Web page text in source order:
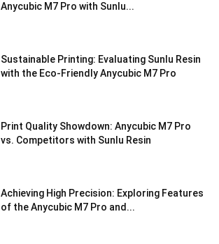
Anycubic M7 Pro with Sunlu...
Sustainable Printing: Evaluating Sunlu Resin
with the Eco-Friendly Anycubic M7 Pro
Print Quality Showdown: Anycubic M7 Pro
vs. Competitors with Sunlu Resin
Achieving High Precision: Exploring Features
of the Anycubic M7 Pro and...